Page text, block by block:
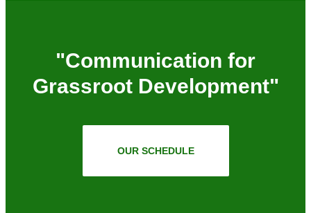
"Communication for
Grassroot Development"
OUR SCHEDULE